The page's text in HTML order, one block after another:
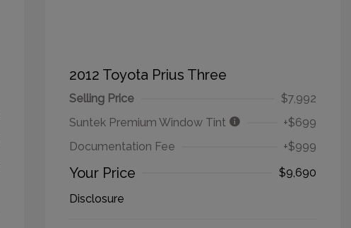
2012 Toyota Prius Three
Selling Price
$7,992
Suntek Premium Window Tint
+$699
Documentation Fee
+$999
Your Price
$9,690
Disclosure